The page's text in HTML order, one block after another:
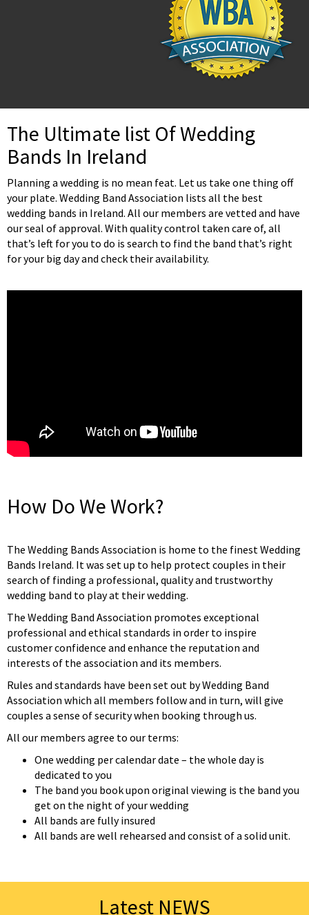
The Ultimate list Of Wedding
Bands In Ireland
Planning a wedding is no mean feat. Let us take one thing off
your plate. Wedding Band Association lists all the best
wedding bands in Ireland. All our members are vetted and have
our seal of approval. With quality control taken care of, all
that’s left for you to do is search to find the band that’s right
for your big day and check their availability.
How Do We Work?
The Wedding Bands Association is home to the finest Wedding
Bands Ireland. It was set up to help protect couples in their
search of finding a professional, quality and trustworthy
wedding band to play at their wedding.
The Wedding Band Association promotes exceptional
professional and ethical standards in order to inspire
customer confidence and enhance the reputation and
interests of the association and its members.
Rules and standards have been set out by Wedding Band
Association which all members follow and in turn, will give
couples a sense of security when booking through us.
All our members agree to our terms:
One wedding per calendar date – the whole day is
dedicated to you
The band you book upon original viewing is the band you
get on the night of your wedding
All bands are fully insured
All bands are well rehearsed and consist of a solid unit.
Latest NEWS